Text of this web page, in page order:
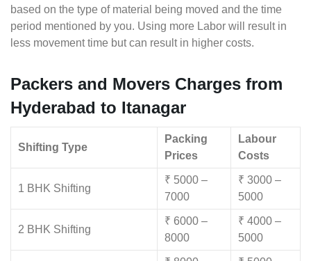
based on the type of material being moved and the time
period mentioned by you. Using more Labor will result in
less movement time but can result in higher costs.
Packers and Movers Charges from
Hyderabad to Itanagar
Shifting Type
Packing
Prices
Labour
Costs
1 BHK Shifting
₹ 5000 –
7000
₹ 3000 –
5000
2 BHK Shifting
₹ 6000 –
8000
₹ 4000 –
5000